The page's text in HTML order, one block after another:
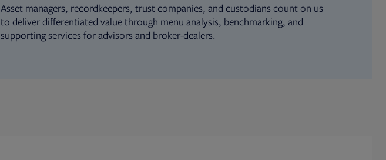
Asset managers, recordkeepers, trust companies, and custodians count on us
to deliver differentiated value through menu analysis, benchmarking, and
supporting services for advisors and broker-dealers.